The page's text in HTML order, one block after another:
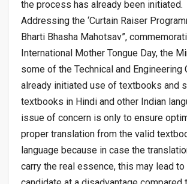
the process has already been initiated.
Addressing the ‘Curtain Raiser
Bharti Bhasha Mahotsav”,
International Mother Tongue Day, the
some of the Technical and Engineering
already initiated use of textbooks and
textbooks in Hindi and other Indian
issue of concern is only to ensure
proper translation from the valid
language because in case the
carry the real essence, this may lead